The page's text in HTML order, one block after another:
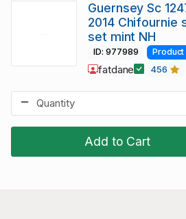
Add to Cart
Guernsey Sc
2014 Chifournie
set mint NH
ID: 977989 Product
fatdane 456